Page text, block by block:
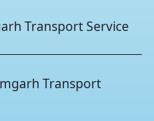
Transport Service
Transport